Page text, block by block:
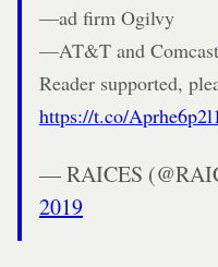
—ad firm Ogilvy
—AT&T and Comcast
Reader supported,
https://t.co/
— RAICES
2019